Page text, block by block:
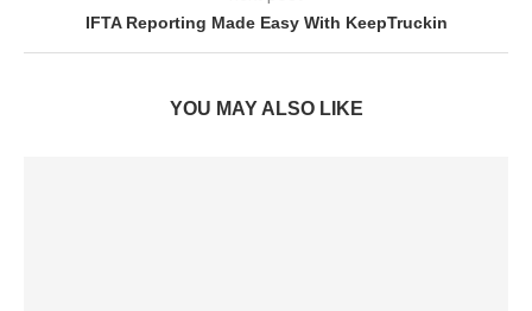
IFTA Reporting Made Easy With KeepTruckin
YOU MAY ALSO LIKE